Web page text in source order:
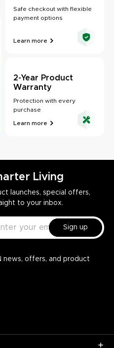
Safe checkout with flexible
payment options
Learn more
2-Year Product
Warranty
Protection with every
purchase
Learn more
Living
launches, special offers,
to your inbox.
Sign up
news, offers, and product